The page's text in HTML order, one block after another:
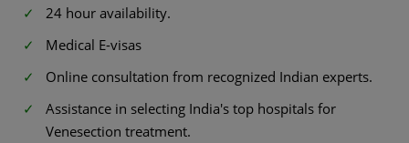
24 hour availability.
Medical E-visas
Online consultation from recognized Indian experts.
Assistance in selecting India's top hospitals for
Venesection treatment.